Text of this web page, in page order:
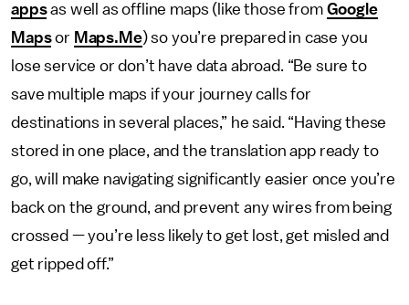
appsas well as offline maps (like those from Google
Mapsor Maps.Me) so you’re prepared in case you
lose service or don’t have data abroad. “Be sure to
save multiple maps if your journey calls for
destinations in several places,” he said. “Having these
stored in one place, and the translation app ready to
go, will make navigating significantly easier once you’re
back on the ground, and prevent any wires from being
crossed — you’re less likely to get lost, get misled and
get ripped off.”